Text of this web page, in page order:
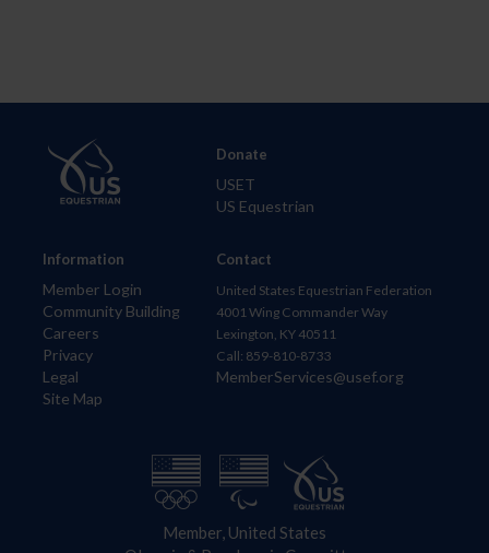
Information
Member Login
Community Building
Careers
Privacy
Legal
Site Map
Donate
USET
US Equestrian
Contact
United States Equestrian Federation
4001 Wing Commander Way
Lexington, KY 40511
Call: 859-810-8733
MemberServices@usef.org
Member, United States